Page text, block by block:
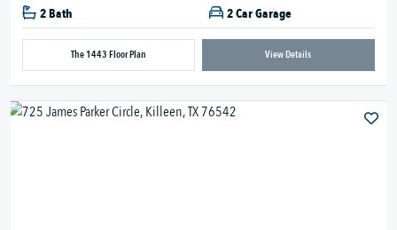
2 Bath
2 Car Garage
The 1443 Floor Plan View Details